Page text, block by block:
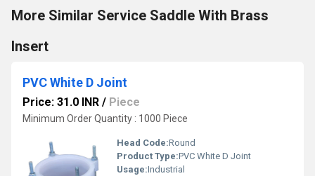
More Similar Service Saddle With Brass
Insert
PVC White D Joint
Price: 31.0 INR / Piece
Minimum Order Quantity : 1000 Piece
Head Code:Round
Product Type:PVC White D Joint
Usage:Industrial